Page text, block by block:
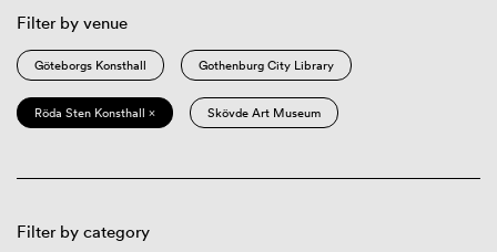
Filter by venue
Göteborgs Konsthall Gothenburg City Library
Röda Sten Konsthall × Skövde Art Museum
Filter by category